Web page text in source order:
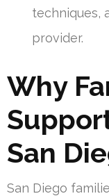
techniques,
provider.
Why
San
San Diego